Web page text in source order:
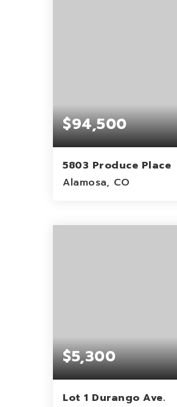
$94,500
5803 Produce Place
Alamosa, CO
ACRES
$5,300
Lot 1 Durango Ave.